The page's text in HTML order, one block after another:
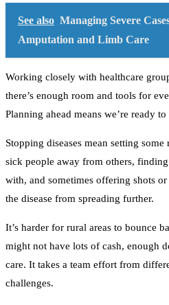
See also Managing Severe
Amputation and Limb Care
Working closely with healthcare
there’s enough room and tools for
Planning ahead means we’re ready
Stopping diseases mean setting
sick people away from others,
with, and sometimes offering shots or
the disease from spreading further.
It’s harder for rural areas to bounce
might not have lots of cash, enough
care. It takes a team effort from
challenges.